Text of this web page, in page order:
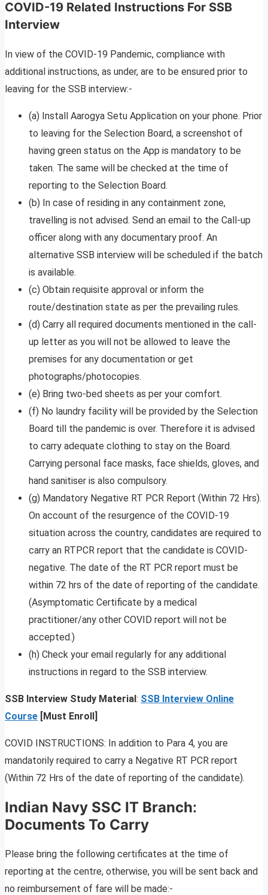
COVID-19 Related Instructions For SSB
Interview
In view of the COVID-19 Pandemic, compliance with
additional instructions, as under, are to be ensured prior to
leaving for the SSB interview:-
(a) Install Aarogya Setu Application on your phone. Prior
to leaving for the Selection Board, a screenshot of
having green status on the App is mandatory to be
taken. The same will be checked at the time of
reporting to the Selection Board.
(b) In case of residing in any containment zone,
travelling is not advised. Send an email to the Call-up
officer along with any documentary proof. An
alternative SSB interview will be scheduled if the batch
is available.
(c) Obtain requisite approval or inform the
route/destination state as per the prevailing rules.
(d) Carry all required documents mentioned in the call-
up letter as you will not be allowed to leave the
premises for any documentation or get
photographs/photocopies.
(e) Bring two-bed sheets as per your comfort.
(f) No laundry facility will be provided by the Selection
Board till the pandemic is over. Therefore it is advised
to carry adequate clothing to stay on the Board.
Carrying personal face masks, face shields, gloves, and
hand sanitiser is also compulsory.
(g) Mandatory Negative RT PCR Report (Within 72 Hrs).
On account of the resurgence of the COVID-19
situation across the country, candidates are required to
carry an RTPCR report that the candidate is COVID-
negative. The date of the RT PCR report must be
within 72 hrs of the date of reporting of the candidate.
(Asymptomatic Certificate by a medical
practitioner/any other COVID report will not be
accepted.)
(h) Check your email regularly for any additional
instructions in regard to the SSB interview.
SSB Interview Study Material: SSB Interview Online
Course [Must Enroll]
COVID INSTRUCTIONS: In addition to Para 4, you are
mandatorily required to carry a Negative RT PCR report
(Within 72 Hrs of the date of reporting of the candidate).
Indian Navy SSC IT Branch:
Documents To Carry
Please bring the following certificates at the time of
reporting at the centre, otherwise, you will be sent back and
no reimbursement of fare will be made:-